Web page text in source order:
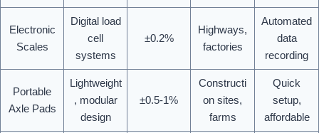
Electronic
Scales
Digital load
cell
systems
±0.2%
Highways,
factories
Automated
data
recording
Portable
Axle Pads
Lightweight
, modular
design
±0.5-1%
Constructi
on sites,
farms
Quick
setup,
affordable